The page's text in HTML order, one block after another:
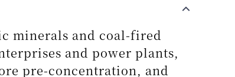
minerals and coal-fired
and power plants,
pre-concentration, and